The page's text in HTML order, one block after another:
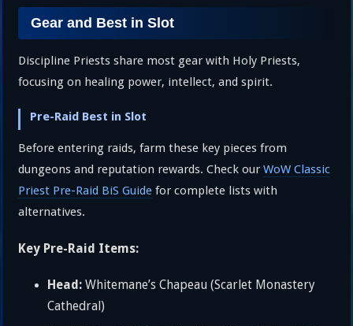
Gear and Best in Slot
Discipline Priests share most gear with Holy Priests,
focusing on healing power, intellect, and spirit.
Pre-Raid Best in Slot
Before entering raids, farm these key pieces from
dungeons and reputation rewards. Check ourWoW Classic
Priest Pre-Raid BiS Guide for complete lists with
alternatives.
Key Pre-Raid Items:
Head: Whitemane’s Chapeau (Scarlet Monastery
Cathedral)